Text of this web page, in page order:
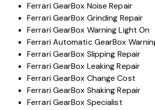
Ferrari GearBox Noise Repair
Ferrari GearBox Grinding Repair
Ferrari GearBox Warning Light On
Ferrari Automatic GearBox
Ferrari GearBox Slipping Repair
Ferrari GearBox Leaking Repair
Ferrari GearBox Change Cost
Ferrari GearBox Shaking Repair
Ferrari GearBox Specialist